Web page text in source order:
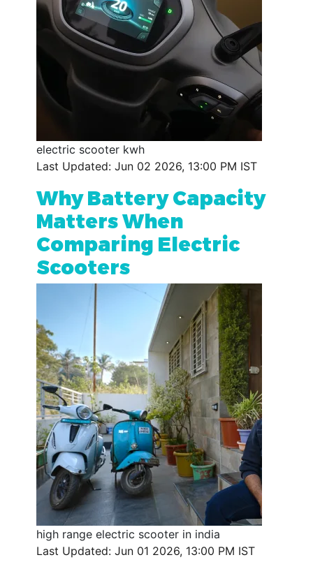
electric scooter kwh
Last Updated: Jun 02 2026, 13:00 PM IST
Why Battery Capacity
Matters When
Comparing Electric
Scooters
high range electric scooter in india
Last Updated: Jun 01 2026, 13:00 PM IST